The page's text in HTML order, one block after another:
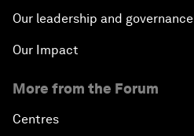
Our leadership and governance
Our Impact
More from the Forum
Centres